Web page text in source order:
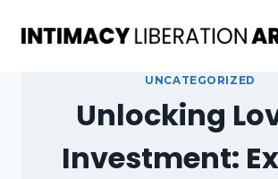
UNCATEGORIZED
Unlocking
Investment: